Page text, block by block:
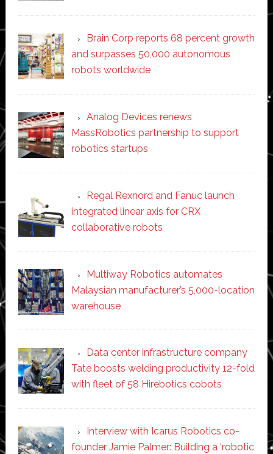
Brain Corp reports 68 percent growth
and surpasses 50,000 autonomous
robots worldwide
Analog Devices renews
MassRobotics partnership to support
robotics startups
Regal Rexnord and Fanuc launch
integrated linear axis for CRX
collaborative robots
Multiway Robotics automates
Malaysian manufacturer’s 5,000-location
warehouse
Data center infrastructure company
Tate boosts welding productivity 12-fold
with fleet of 58 Hirebotics cobots
Interview with Icarus Robotics co-
founder Jamie Palmer: Building a ‘robotic